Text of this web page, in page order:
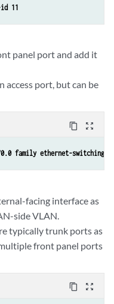
11
panel port and add it
access port, but can be
content_copy zoom_out_map
family ethernet-switching
facing interface as
side VLAN.
typically trunk ports as
front panel ports
content_copy zoom_out_map